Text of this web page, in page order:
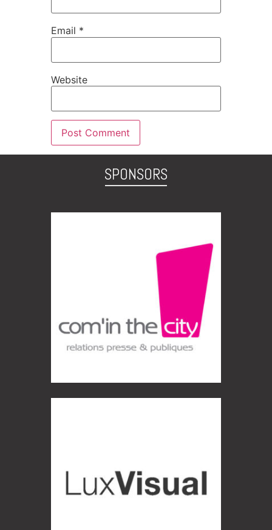
Email *
Website
SPONSORS